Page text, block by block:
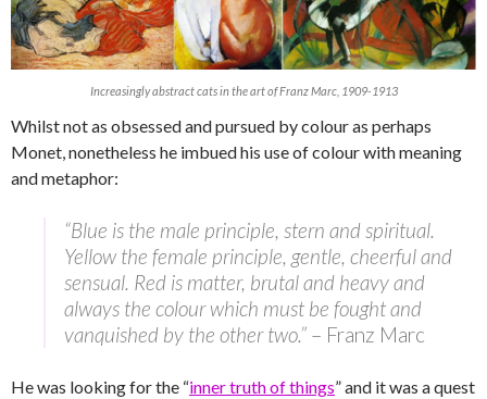
Increasingly abstract cats in the art of Franz Marc, 1909-1913
Whilst not as obsessed and pursued by colour as perhaps
Monet, nonetheless he imbued his use of colour with meaning
and metaphor:
“Blue is the male principle, stern and spiritual.
Yellow the female principle, gentle, cheerful and
sensual. Red is matter, brutal and heavy and
always the colour which must be fought and
vanquished by the other two.” – Franz Marc
He was looking for the “inner truth of things” and it was a quest